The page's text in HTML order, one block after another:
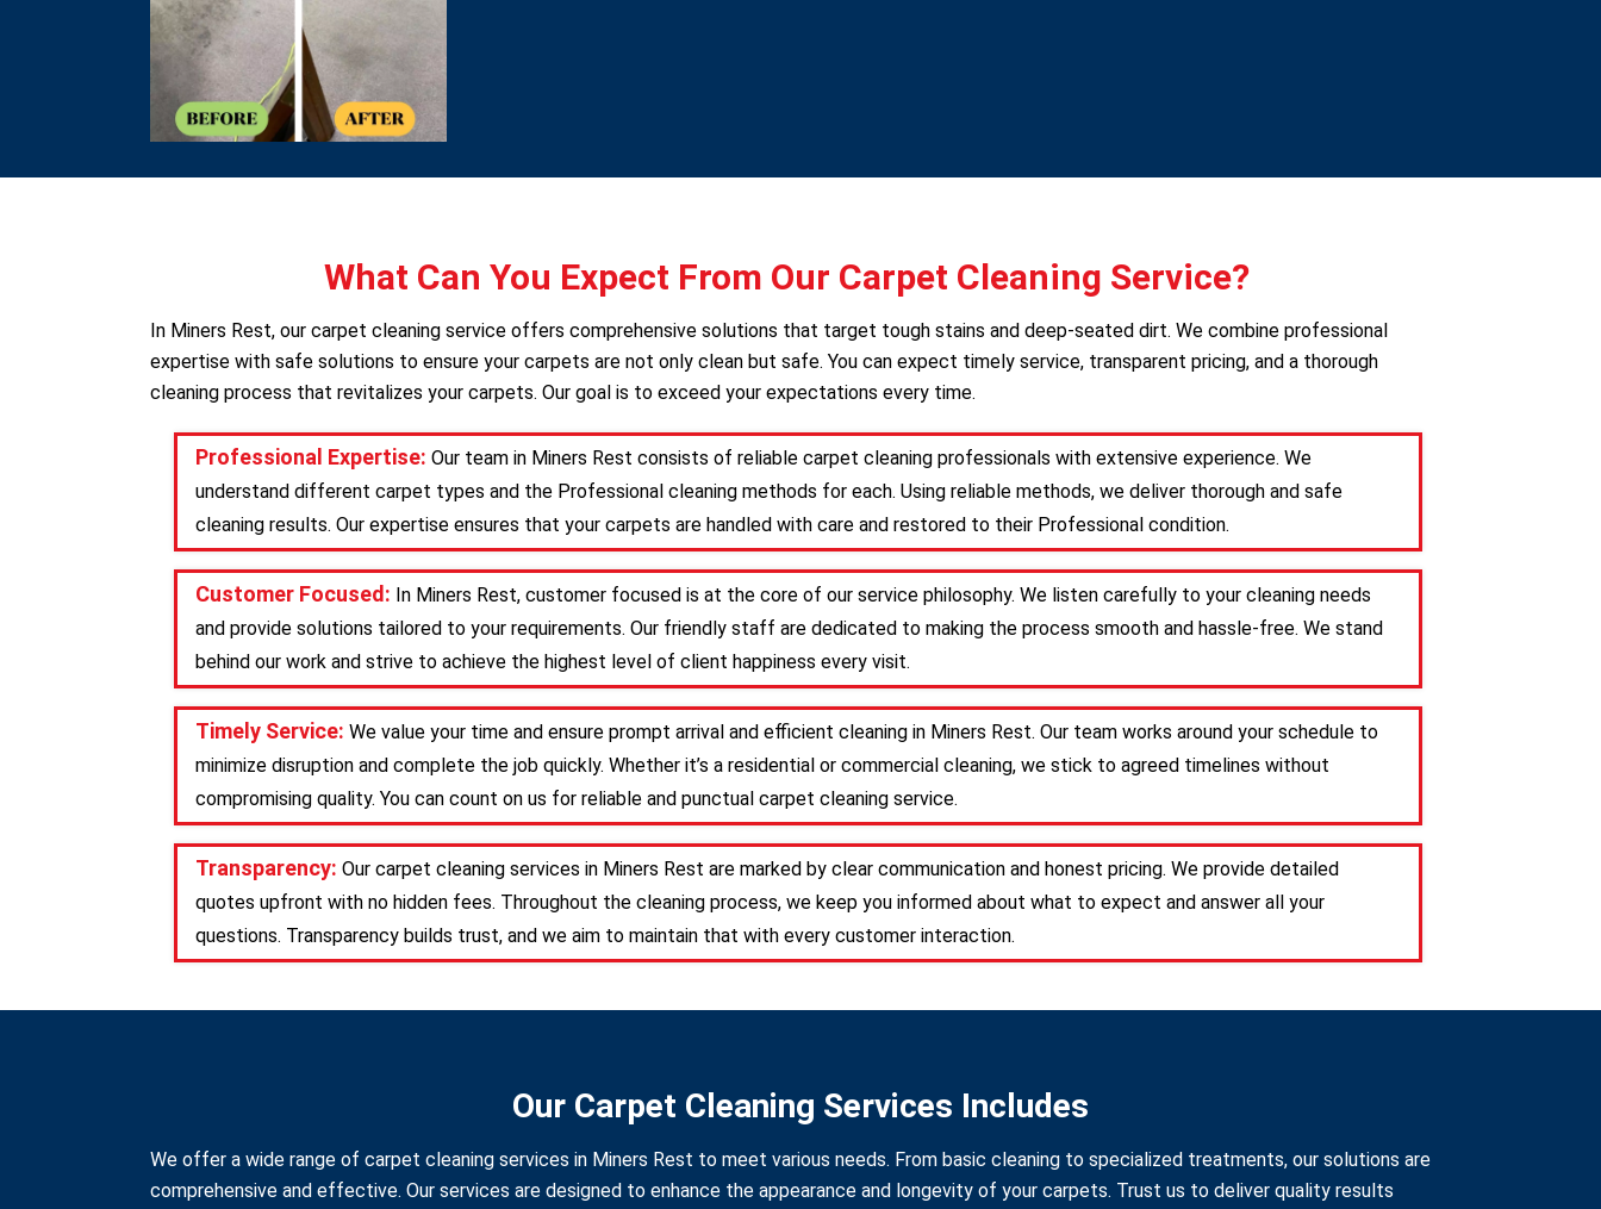
What Can You Expect From Our Carpet Cleaning Service?
In Miners Rest, our carpet cleaning service offers comprehensive solutions that target tough stains and deep-seated dirt. We combine professional
expertise with safe solutions to ensure your carpets are not only clean but safe. You can expect timely service, transparent pricing, and a thorough
cleaning process that revitalizes your carpets. Our goal is to exceed your expectations every time.
Professional Expertise: Our team in Miners Rest consists of reliable carpet cleaning professionals with extensive experience. We
understand different carpet types and the Professional cleaning methods for each. Using reliable methods, we deliver thorough and safe
cleaning results. Our expertise ensures that your carpets are handled with care and restored to their Professional condition.
Customer Focused: In Miners Rest, customer focused is at the core of our service philosophy. We listen carefully to your cleaning needs
and provide solutions tailored to your requirements. Our friendly staff are dedicated to making the process smooth and hassle-free. We stand
behind our work and strive to achieve the highest level of client happiness every visit.
Timely Service: We value your time and ensure prompt arrival and efficient cleaning in Miners Rest. Our team works around your schedule to
minimize disruption and complete the job quickly. Whether it’s a residential or commercial cleaning, we stick to agreed timelines without
compromising quality. You can count on us for reliable and punctual carpet cleaning service.
Transparency: Our carpet cleaning services in Miners Rest are marked by clear communication and honest pricing. We provide detailed
quotes upfront with no hidden fees. Throughout the cleaning process, we keep you informed about what to expect and answer all your
questions. Transparency builds trust, and we aim to maintain that with every customer interaction.
Our Carpet Cleaning Services Includes
We offer a wide range of carpet cleaning services in Miners Rest to meet various needs. From basic cleaning to specialized treatments, our solutions are
comprehensive and effective. Our services are designed to enhance the appearance and longevity of your carpets. Trust us to deliver quality results